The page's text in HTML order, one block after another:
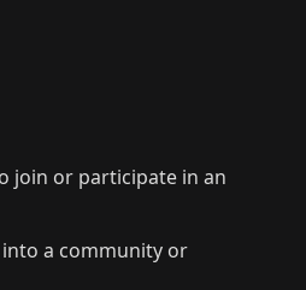
join or participate in an
a community or